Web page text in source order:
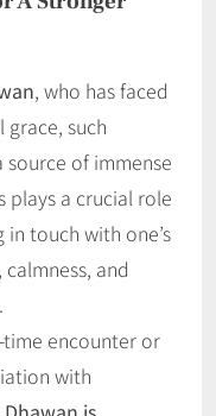
, who has faced
such
source of immense
plays a crucial role
touch with one’s
and
encounter or
with